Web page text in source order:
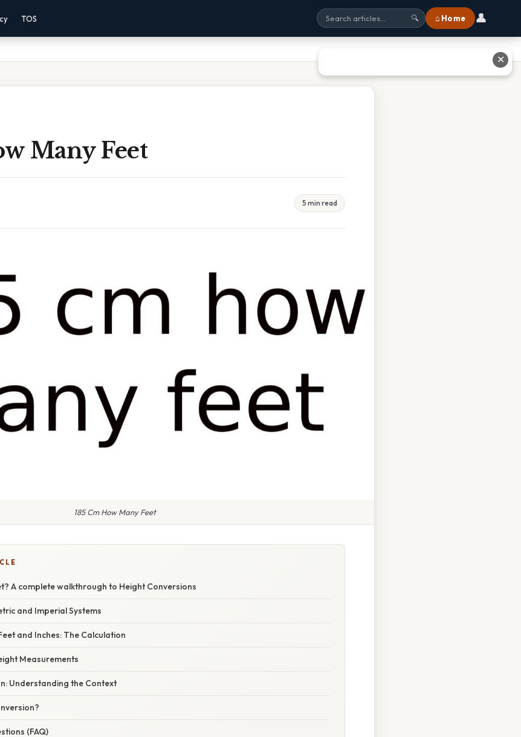
TOS 🔍 ⌂ Home 👤
Many Feet
5 min read
185 Cm How Many Feet
A complete walkthrough to Height Conversions
and Imperial Systems
and Inches: The Calculation
Measurements
Understanding the Context
(FAQ)
✕